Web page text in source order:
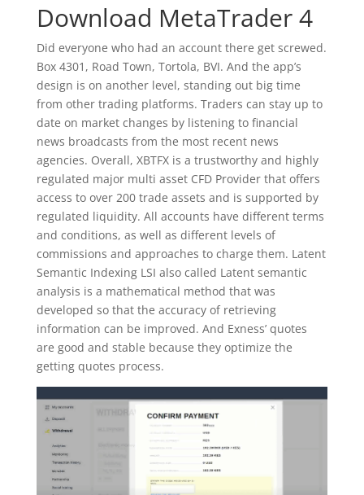
Download MetaTrader 4
Did everyone who had an account there get screwed.
Box 4301, Road Town, Tortola, BVI. And the app’s
design is on another level, standing out big time
from other trading platforms. Traders can stay up to
date on market changes by listening to financial
news broadcasts from the most recent news
agencies. Overall, XBTFX is a trustworthy and highly
regulated major multi asset CFD Provider that offers
access to over 200 trade assets and is supported by
regulated liquidity. All accounts have different terms
and conditions, as well as different levels of
commissions and approaches to charge them. Latent
Semantic Indexing LSI also called Latent semantic
analysis is a mathematical method that was
developed so that the accuracy of retrieving
information can be improved. And Exness’ quotes
are good and stable because they optimize the
getting quotes process.